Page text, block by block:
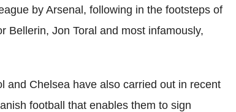
by Arsenal, following in the footsteps of
Bellerin, Jon Toral and most infamously,
and Chelsea have also carried out in recent
football that enables them to sign